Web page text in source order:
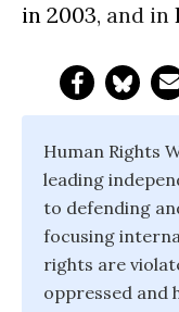
in 2003, and in
Human Rights
leading
to defending
focusing
rights are
oppressed and